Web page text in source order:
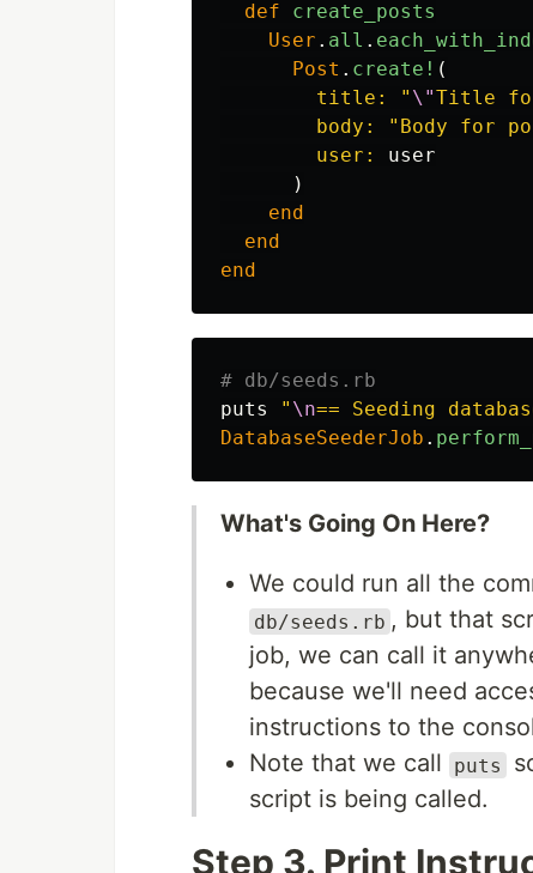
def
create_posts
User . all .
Post . create! (
title:
" \"Title
body:
"Body for
user: user
)
end
end
end
# db/seeds.rb
puts
" \n== Seeding
DatabaseSeederJob .
What's Going On Here?
We could run all the
db/seeds.rb , but that
job, we can call it
because we'll need
instructions to the
Note that we call
puts
script is being called.
Step 3. Print